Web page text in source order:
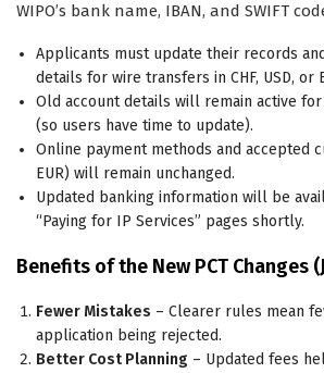
WIPO’s bank name, IBAN, and SWIFT
Applicants must update their records
details for wire transfers in CHF, USD, or
Old account details will remain active
(so users have time to update).
Online payment methods and accepted
EUR) will remain unchanged.
Updated banking information will be
“Paying for IP Services” pages shortly.
Benefits of the New PCT Changes
Fewer Mistakes – Clearer rules mean
application being rejected.
Better Cost Planning – Updated fees